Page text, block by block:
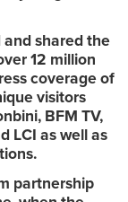
and shared the
12 million
coverage of
visitors
BFM TV,
LCI as well as
partnership